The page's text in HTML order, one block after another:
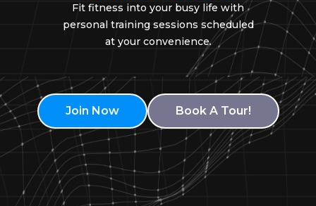
Fit fitness into your busy life with
personal training sessions scheduled
at your convenience.
Join Now Book A Tour!